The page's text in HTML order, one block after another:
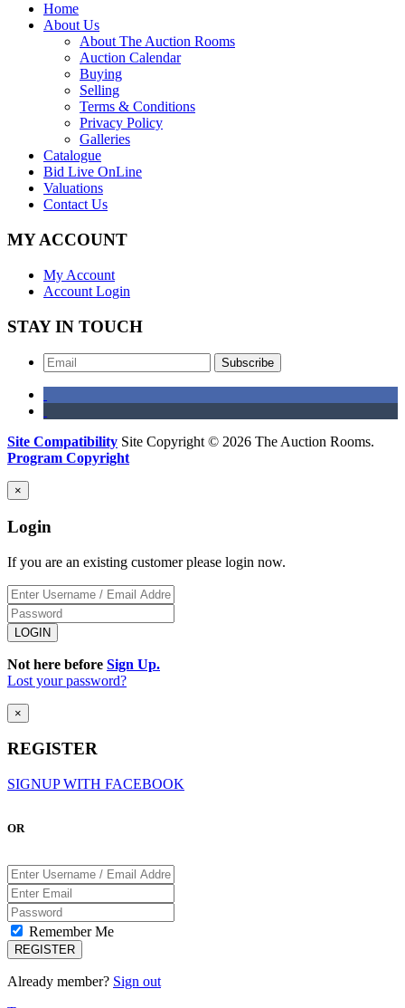
Home
About Us
About The Auction Rooms
Auction Calendar
Buying
Selling
Terms & Conditions
Privacy Policy
Galleries
Catalogue
Bid Live OnLine
Valuations
Contact Us
MY ACCOUNT
My Account
Account Login
STAY IN TOUCH
Subscribe
Site Compatibility Site Copyright © 2026 The Auction Rooms.
Program Copyright
×
Login
If you are an existing customer please login now.
Not here before Sign Up.
Lost your password?
×
REGISTER
SIGNUP WITH FACEBOOK
OR
Remember Me
Already member? Sign out